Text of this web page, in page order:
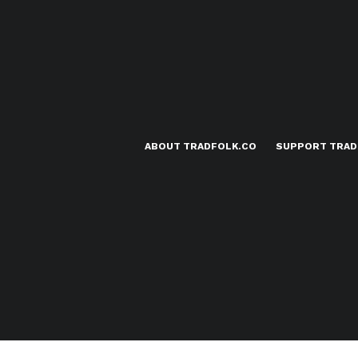
ABOUT TRADFOLK.CO SUPPORT